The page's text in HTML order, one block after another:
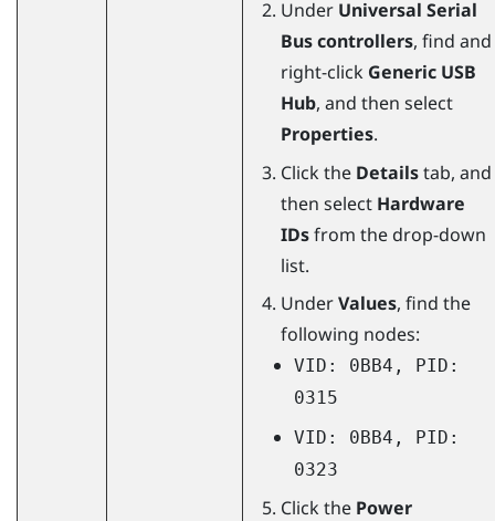
Under Universal Serial
Bus controllers, find and
right-click Generic USB
Hub, and then select
Properties.
Click the Detailstab, and
then select Hardware
IDsfrom the drop-down
list.
UnderValues, find the
following nodes:
VID: 0BB4, PID:
0315
VID: 0BB4, PID:
0323
Click the Power